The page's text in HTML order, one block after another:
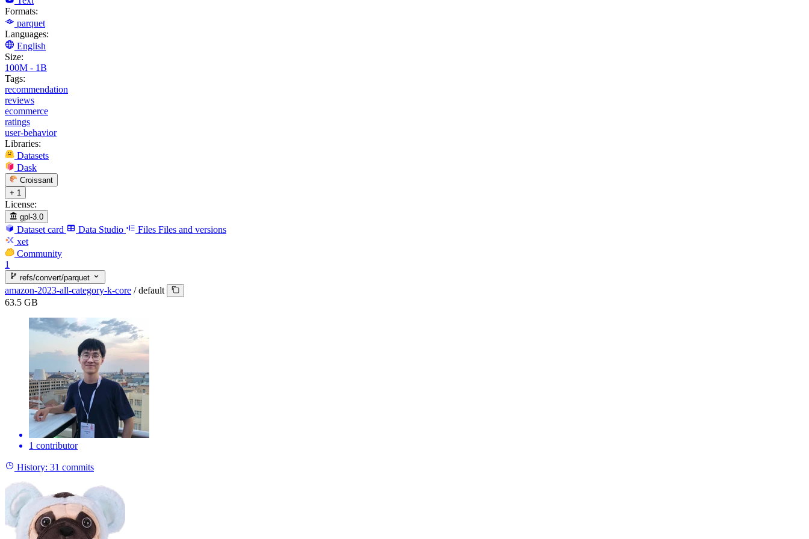
Formats:
parquet
Languages:
English
Size:
100M - 1B
Tags:
recommendation
reviews
ecommerce
ratings
user-behavior
Libraries:
Datasets
Dask
Croissant
+ 1
License:
gpl-3.0
Dataset card Data Studio Files Files and versions
xet
Community
1
refs/convert/parquet
amazon-2023-all-category-k-core / default
63.5 GB
1 contributor
History: 31 commits